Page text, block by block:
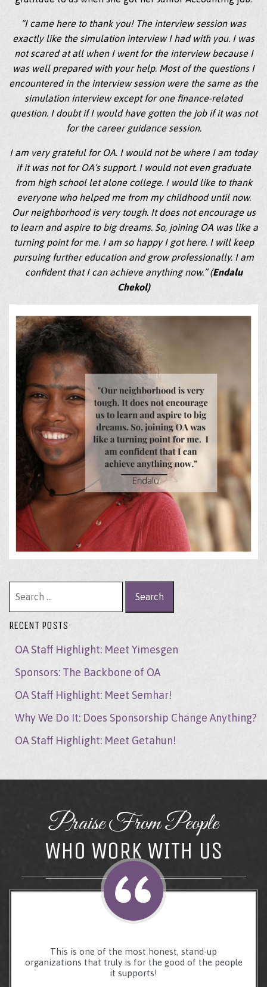
“I came here to thank you! The interview session was
exactly like the simulation interview I had with you. I was
not scared at all when I went for the interview because I
was well prepared with your help. Most of the questions I
encountered in the interview session were the same as the
simulation interview except for one finance-related
question. I doubt if I would have gotten the job if it was not
for the career guidance session.
I am very grateful for OA. I would not be where I am today
if it was not for OA’s support. I would not even graduate
from high school let alone college. I would like to thank
everyone who helped me from my childhood until now.
Our neighborhood is very tough. It does not encourage us
to learn and aspire to big dreams. So, joining OA was like a
turning point for me. I am so happy I got here. I will keep
pursuing further education and grow professionally. I am
confident that I can achieve anything now.” (Endalu
Chekol)
RECENT POSTS
OA Staff Highlight: Meet Yimesgen
Sponsors: The Backbone of OA
OA Staff Highlight: Meet Semhar!
Why We Do It: Does Sponsorship Change Anything?
OA Staff Highlight: Meet Getahun!
Praise From People
WHO WORK WITH US
This is one of the most honest, stand-up
organizations that truly is for the good of the people
it supports!